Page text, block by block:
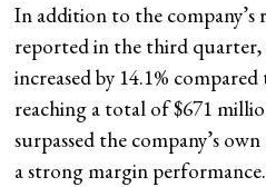
In addition to the
reported in the third
increased by 14.1%
reaching a total of $671
surpassed the company’s
a strong margin